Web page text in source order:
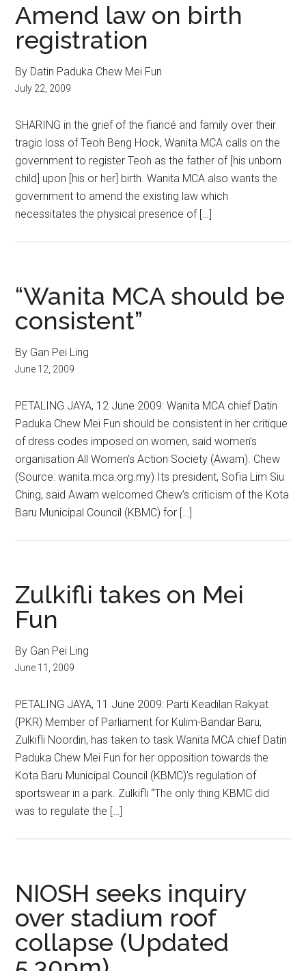
Amend law on birth
registration
By Datin Paduka Chew Mei Fun
July 22, 2009
SHARING in the grief of the fiancé and family over their
tragic loss of Teoh Beng Hock, Wanita MCA calls on the
government to register Teoh as the father of [his unborn
child] upon [his or her] birth. Wanita MCA also wants the
government to amend the existing law which
necessitates the physical presence of […]
“Wanita MCA should be
consistent”
By Gan Pei Ling
June 12, 2009
PETALING JAYA, 12 June 2009: Wanita MCA chief Datin
Paduka Chew Mei Fun should be consistent in her critique
of dress codes imposed on women, said women’s
organisation All Women’s Action Society (Awam). Chew
(Source: wanita.mca.org.my) Its president, Sofia Lim Siu
Ching, said Awam welcomed Chew’s criticism of the Kota
Baru Municipal Council (KBMC) for […]
Zulkifli takes on Mei
Fun
By Gan Pei Ling
June 11, 2009
PETALING JAYA, 11 June 2009: Parti Keadilan Rakyat
(PKR) Member of Parliament for Kulim-Bandar Baru,
Zulkifli Noordin, has taken to task Wanita MCA chief Datin
Paduka Chew Mei Fun for her opposition towards the
Kota Baru Municipal Council (KBMC)’s regulation of
sportswear in a park. Zulkifli “The only thing KBMC did
was to regulate the […]
NIOSH seeks inquiry
over stadium roof
collapse (Updated